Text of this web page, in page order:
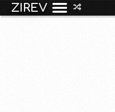
ZIREV